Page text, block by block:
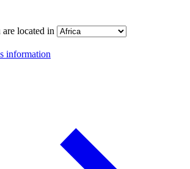
located in
information